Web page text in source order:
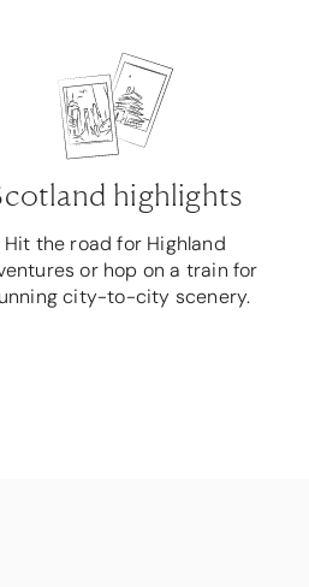
highlights
Hit the road for Highland
or hop on a train for
city-to-city scenery.